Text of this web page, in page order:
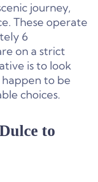
journey,
These operate
6
on a strict
is to look
happen to be
choices.
to